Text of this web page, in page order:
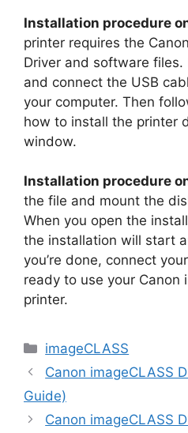
Installation procedure
printer requires the
Driver and software
and connect the USB
your computer. Then
how to install the printer
window.
Installation procedure
the file and mount the
When you open the
the installation will start
you’re done, connect
ready to use your Canon
printer.
Categories
imageCLASS
Canon imageCLASS
Guide)
Canon imageCLASS